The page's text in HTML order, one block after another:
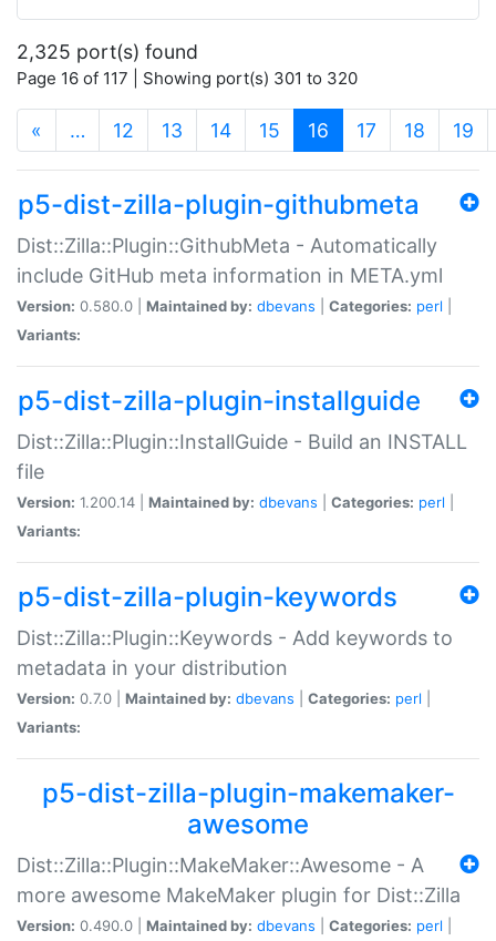
2,325 port(s) found
Page 16 of 117 | Showing port(s) 301 to 320
« … 12 13 14 15 16 (current)
17 18 19
p5-dist-zilla-plugin-githubmeta
Dist::Zilla::Plugin::GithubMeta - Automatically
include GitHub meta information in META.yml
Version: 0.580.0 | Maintained by: dbevans Categories: perl
Variants:
p5-dist-zilla-plugin-installguide
Dist::Zilla::Plugin::InstallGuide - Build an INSTALL
file
Version: 1.200.14 | Maintained by: dbevans Categories: perl
Variants:
p5-dist-zilla-plugin-keywords
Dist::Zilla::Plugin::Keywords - Add keywords to
metadata in your distribution
Version: 0.7.0 | Maintained by: dbevans Categories: perl
Variants:
p5-dist-zilla-plugin-makemaker-
awesome
Dist::Zilla::Plugin::MakeMaker::Awesome - A
more awesome MakeMaker plugin for Dist::Zilla
Version: 0.490.0 | Maintained by: dbevans Categories: perl